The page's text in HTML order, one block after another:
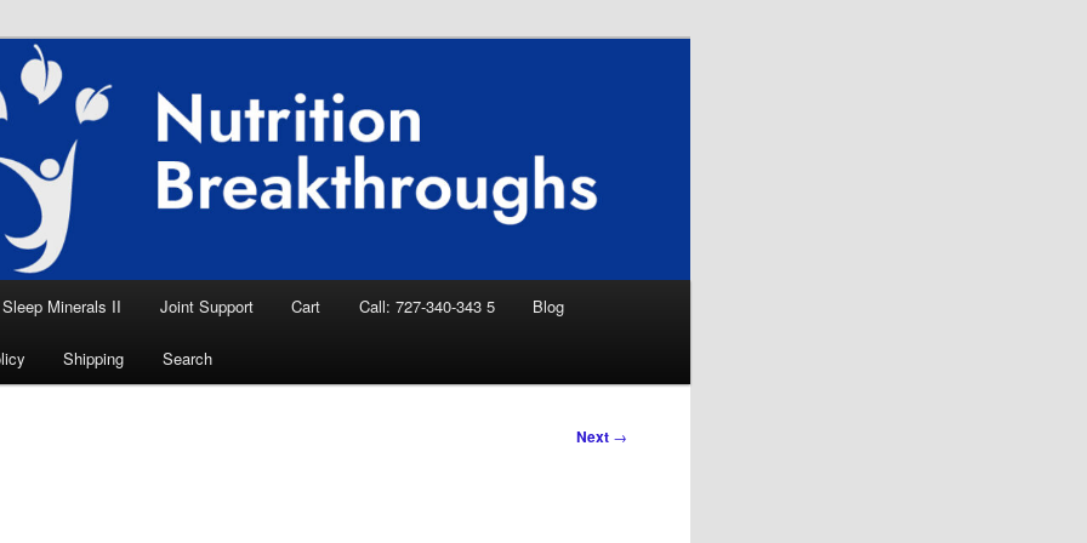
Breakthroughs
Aid, Natural Remedies, Magnesium for
News
Sleep Minerals II Joint Support Cart Call: 727-340-343 5 Blog
Shipping Search
Next →